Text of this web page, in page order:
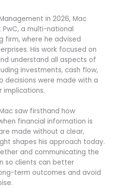
in 2026, Mac
a multi-national
firm, where he advised
His work focused on
understand all aspects of
investments, cash flow,
decisions were made with a
implications.
saw firsthand how
financial information is
made without a clear,
shapes his approach today.
and communicating the
so clients can better
term outcomes and avoid